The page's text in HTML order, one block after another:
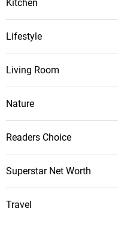
Kitchen
Lifestyle
Living Room
Nature
Readers Choice
Superstar Net Worth
Travel